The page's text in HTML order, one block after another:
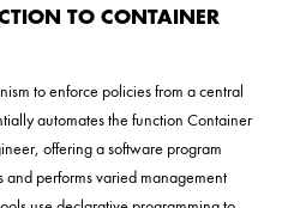
TO CONTAINER
to enforce policies from a central
automates the function Container
offering a software program
and performs varied management